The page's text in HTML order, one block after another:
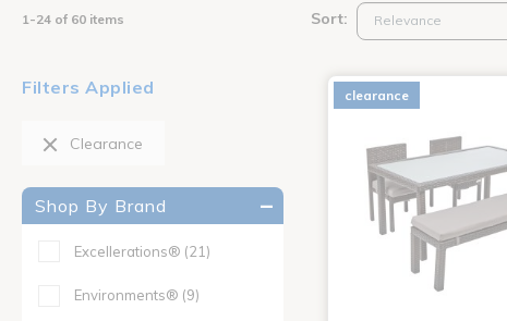
1-24 of 60 items Sort:
Filters Applied
Clearance
Shop By Brand
Excellerations® (21)
Environments® (9)
clearance